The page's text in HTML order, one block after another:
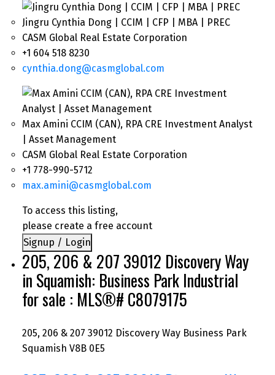
Jingru Cynthia Dong | CCIM | CFP | MBA | PREC
CASM Global Real Estate Corporation
+1 604 518 8230
cynthia.dong@casmglobal.com
Max Amini CCIM (CAN), RPA CRE Investment Analyst
| Asset Management
CASM Global Real Estate Corporation
+1 778-990-5712
max.amini@casmglobal.com
To access this listing,
please create a free account
Signup / Login
205, 206 & 207 39012 Discovery Way
in Squamish: Business Park Industrial
for sale : MLS®# C8079175
205, 206 & 207 39012 Discovery Way Business Park
Squamish V8B 0E5